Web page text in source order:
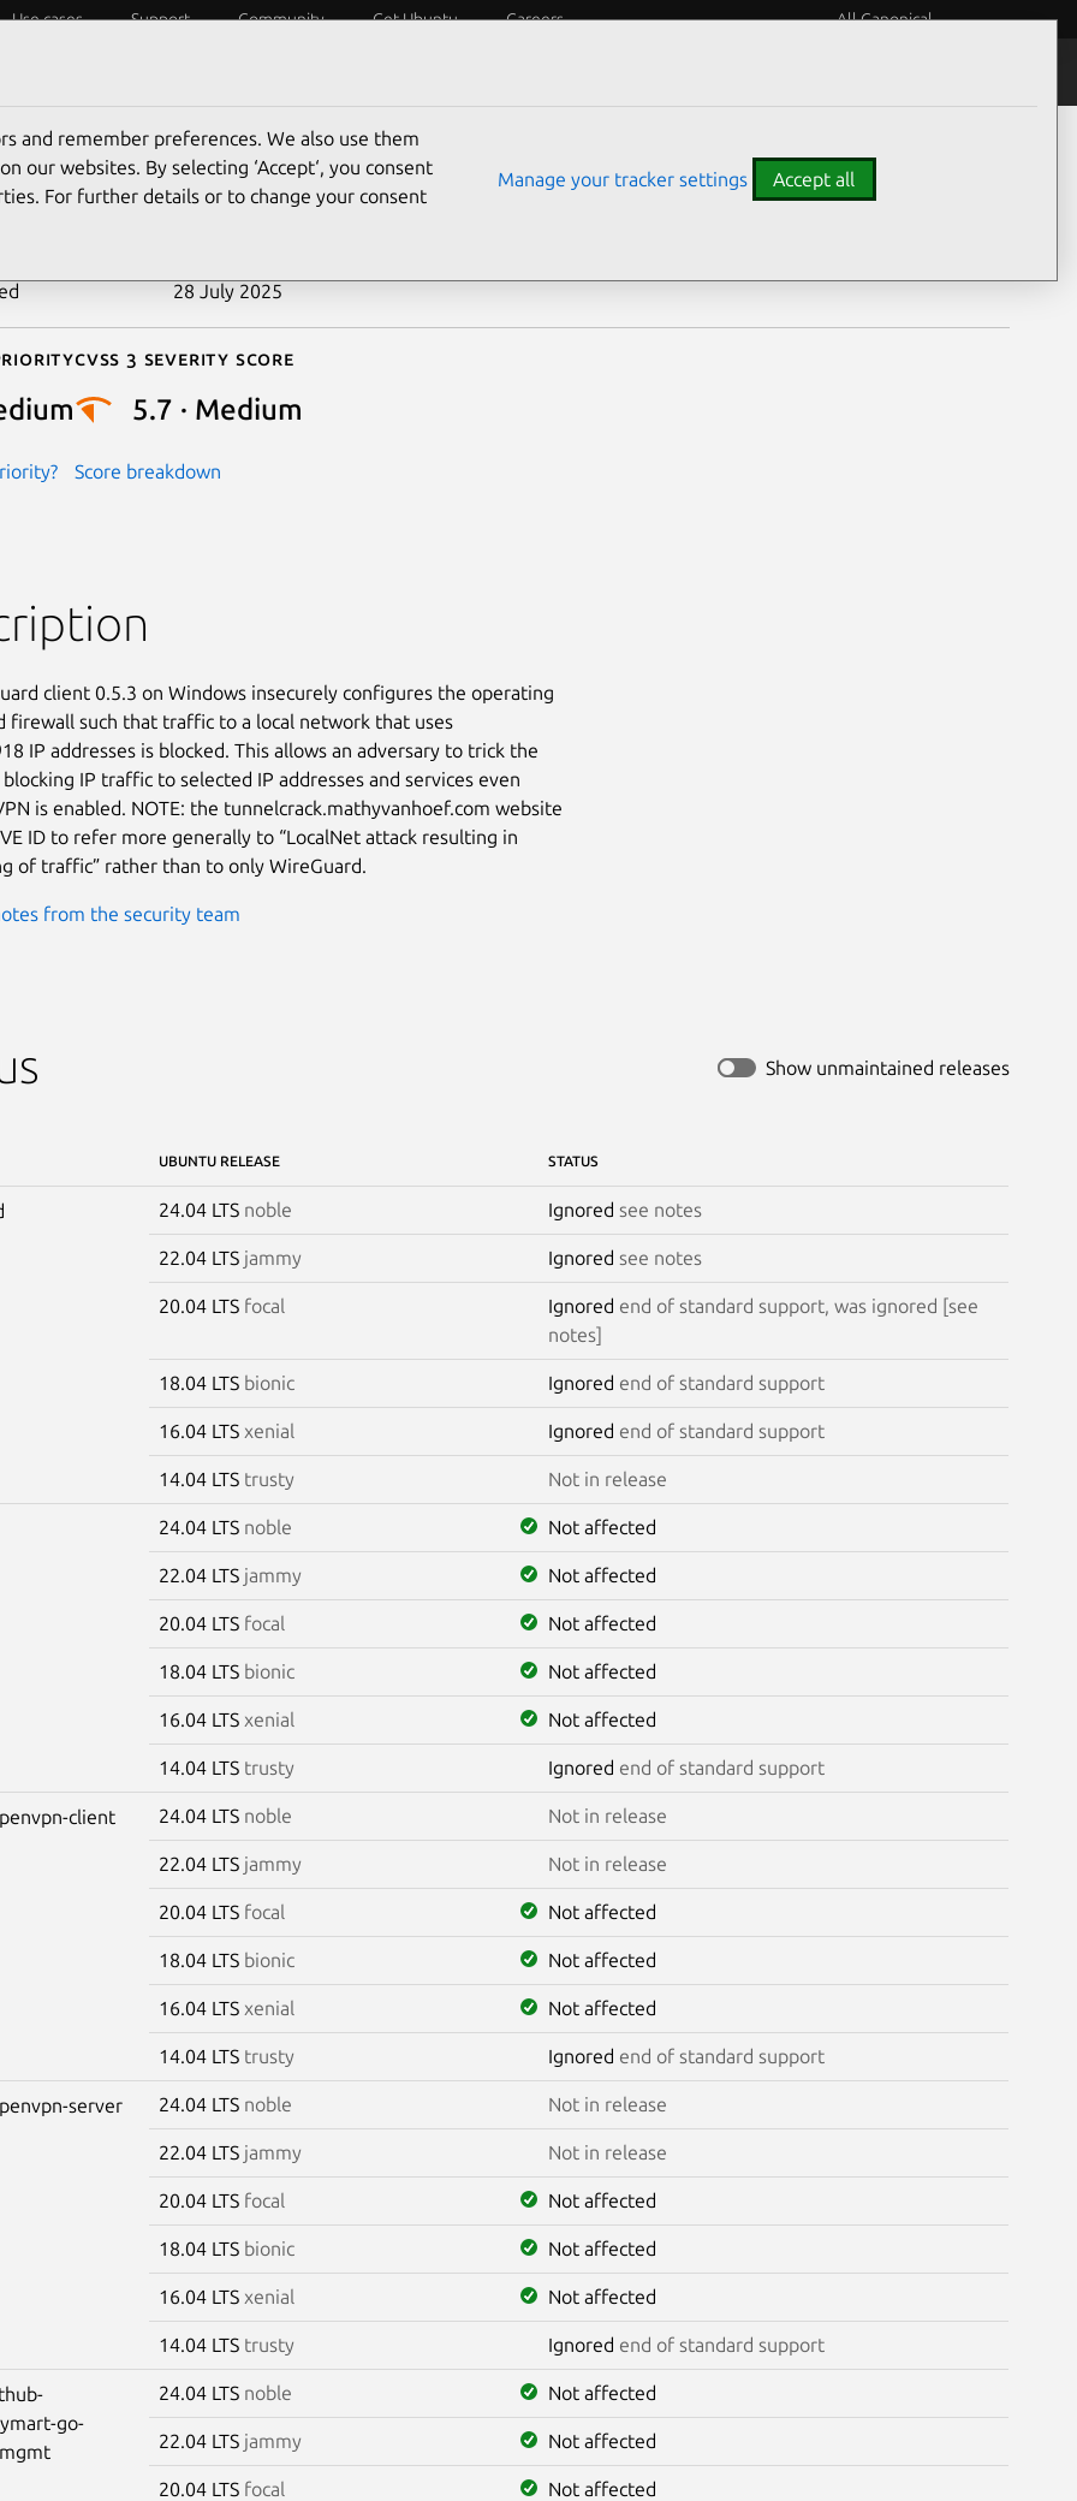
Use cases Support Community Get Ubuntu Careers All Canonical
2023-35838
28 July 2025
Cvss 3 Severity Score
5.7 · Medium
Score breakdown
client 0.5.3 on Windows insecurely configures the operating
firewall such that traffic to a local network that uses
IP addresses is blocked. This allows an adversary to trick the
IP traffic to selected IP addresses and services even
is enabled. NOTE: the tunnelcrack.mathyvanhoef.com website
ID to refer more generally to “LocalNet attack resulting in
of traffic” rather than to only WireGuard.
from the security team
Show unmaintained releases
UBUNTU RELEASE STATUS
24.04 LTS noble Ignored see notes
22.04 LTS jammy Ignored see notes
20.04 LTS focal Ignored end of standard support, was ignored [see
notes]
18.04 LTS bionic Ignored end of standard support
16.04 LTS xenial Ignored end of standard support
14.04 LTS trusty Not in release
24.04 LTS noble Not affected
22.04 LTS jammy Not affected
20.04 LTS focal Not affected
18.04 LTS bionic Not affected
16.04 LTS xenial Not affected
14.04 LTS trusty Ignored end of standard support
client 24.04 LTS noble Not in release
22.04 LTS jammy Not in release
20.04 LTS focal Not affected
18.04 LTS bionic Not affected
16.04 LTS xenial Not affected
14.04 LTS trusty Ignored end of standard support
server 24.04 LTS noble Not in release
22.04 LTS jammy Not in release
20.04 LTS focal Not affected
18.04 LTS bionic Not affected
16.04 LTS xenial Not affected
14.04 LTS trusty Ignored end of standard support
go-
24.04 LTS noble Not affected
22.04 LTS jammy Not affected
20.04 LTS focal Not affected
and remember preferences. We also use them
our websites. By selecting ‘Accept‘, you consent
For further details or to change your consent
Manage your tracker settings Accept all